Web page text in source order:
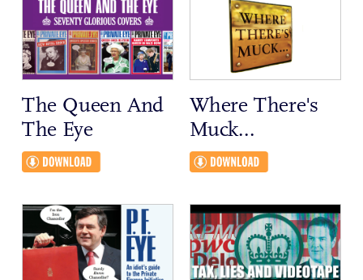
The Queen And
The Eye
Where There's
Muck...